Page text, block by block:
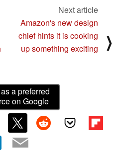
Next article
Amazon's new design
chief hints it is cooking
up something exciting
⟩
a preferred
on Google